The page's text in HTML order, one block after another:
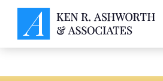
{dataLayer.push(arguments);} gtag('js',
'UA-166544766-1');